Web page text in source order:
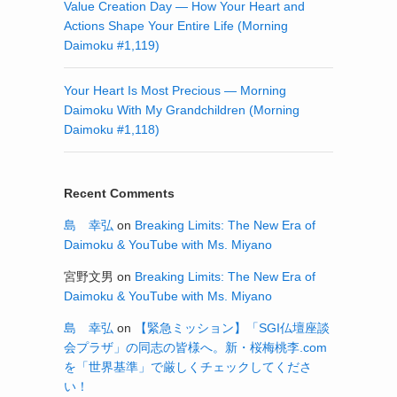
Value Creation Day — How Your Heart and
Actions Shape Your Entire Life (Morning
Daimoku #1,119)
Your Heart Is Most Precious — Morning
Daimoku With My Grandchildren (Morning
Daimoku #1,118)
Recent Comments
島 幸弘 on Breaking Limits: The New Era of
Daimoku & YouTube with Ms. Miyano
宮野文男 on Breaking Limits: The New Era of
Daimoku & YouTube with Ms. Miyano
島 幸弘 on
【緊急ミッション】「SGI仏壇座談
会プラザ」の同志の皆様へ。新・桜梅桃李.com
を「世界基準」で厳しくチェックしてくださ
い！